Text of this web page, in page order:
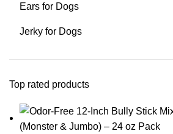
Ears for Dogs
Jerky for Dogs
Top rated products